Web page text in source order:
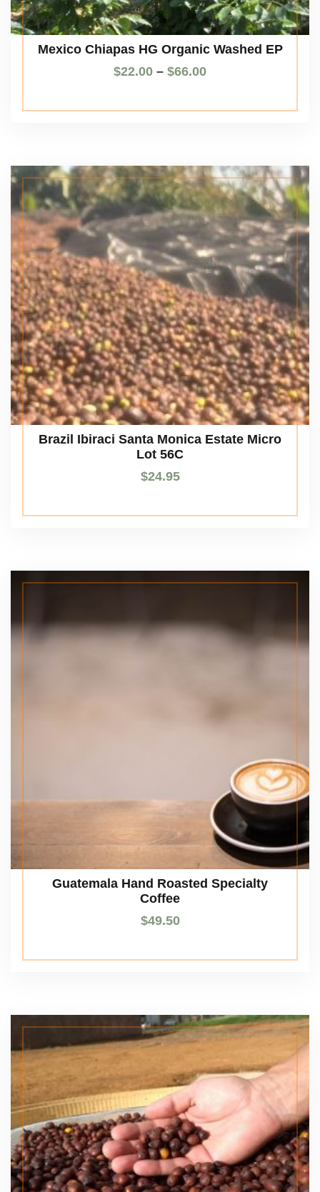
Mexico Chiapas HG Organic Washed EP
$22.00 – $66.00
Brazil Ibiraci Santa Monica Estate Micro
Lot 56C
$24.95
Guatemala Hand Roasted Specialty
Coffee
$49.50